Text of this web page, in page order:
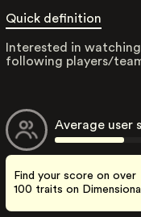
Quick definition
Interested in
following players/
Average user
Find your score on over
100 traits on